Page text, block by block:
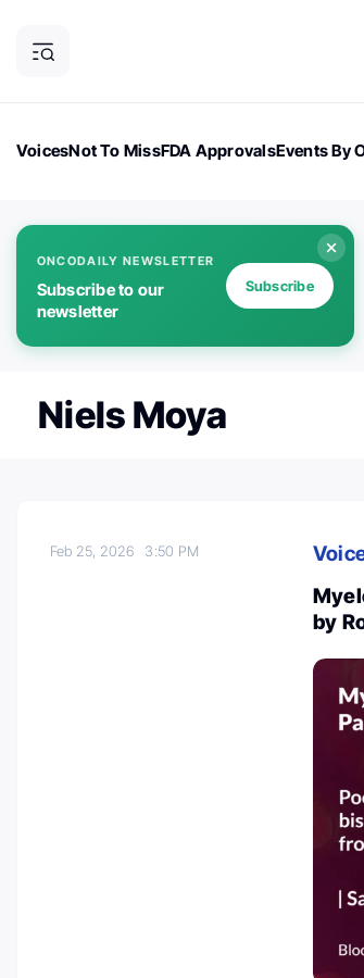
VoicesNot To MissFDA ApprovalsEvents By
ONCODAILY NEWSLETTER
Subscribe to our
newsletter
Subscribe
Niels Moya
Feb 25, 2026 3:50 PM
by